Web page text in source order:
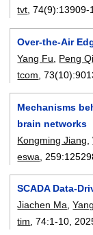
tvt, 74(9):13909-
Over-the-Air
Yang Fu
Peng
tcom , 73(10):
Mechanisms
brain networks
Kongming Jiang ,
eswa , 259:
SCADA Data-
Jiachen Ma,
tim, 74:1-10,